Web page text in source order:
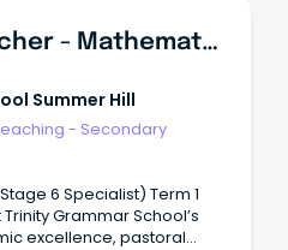
Secondary Teacher - Mathematics
Summer Hill
- Secondary
6 Specialist) Term 1
excellence, pastoral